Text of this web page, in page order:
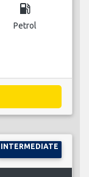
local_gas_station
Petrol
INTERMEDIATE